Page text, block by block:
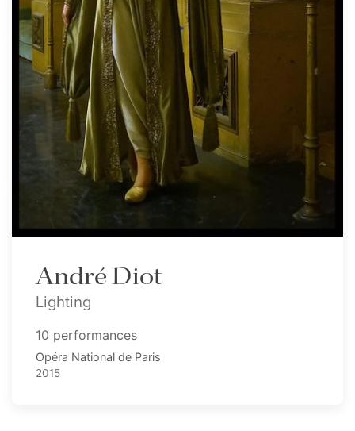
André Diot
Lighting
10 performances
Opéra National de Paris
2015